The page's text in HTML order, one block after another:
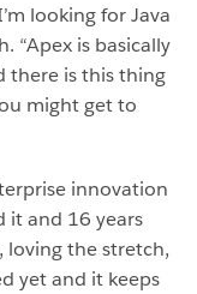
looking for Java
“Apex is basically
there is this thing
might get to
innovation
it and 16 years
loving the stretch,
yet and it keeps